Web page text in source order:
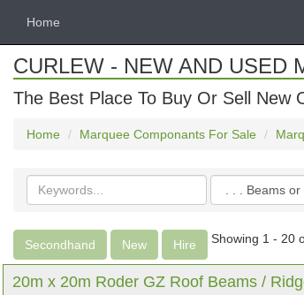
Home
CURLEW - NEW AND USED
The Best Place To Buy Or Sell New
Home Marquee Componants For Sale
Search
keywords
Categories
Secondhand New Hire Showing 1 - 20
20m x 20m Roder GZ Roof Beams /